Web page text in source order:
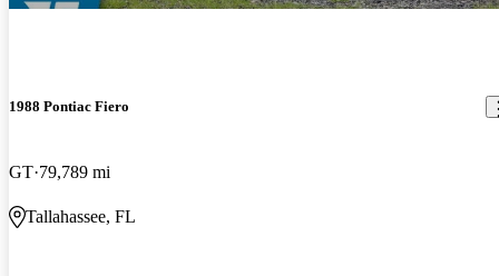
1988 Pontiac Fiero
GT 79,789 mi
Tallahassee, FL